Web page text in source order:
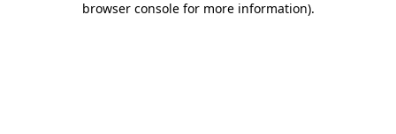
browser console for more information).